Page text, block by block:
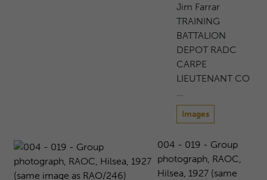
Jim Farrar
TRAINING
BATTALION
DEPOT RADC
CARPE
LIEUTENANT CO
…
Images
004 - 019 - Group
photograph, RAOC,
Hilsea, 1927 (same